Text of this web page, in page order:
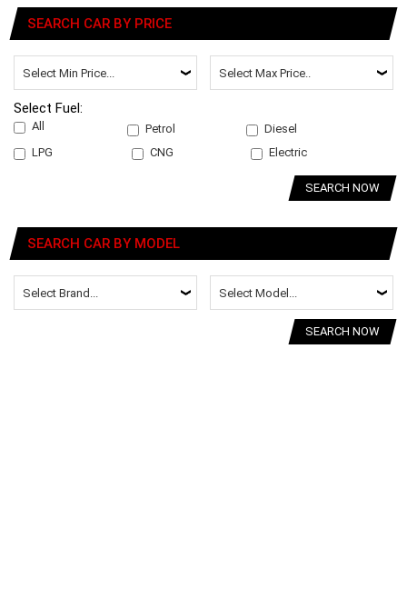
SEARCH CAR BY PRICE
Select Fuel:
All Petrol
Diesel
LPG
CNG Electric
SEARCH NOW
SEARCH CAR BY MODEL
SEARCH NOW